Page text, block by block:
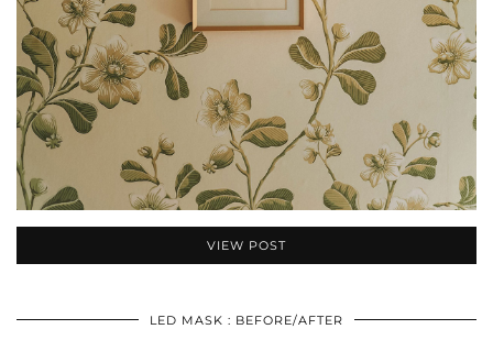
VIEW POST
LED MASK : BEFORE/AFTER